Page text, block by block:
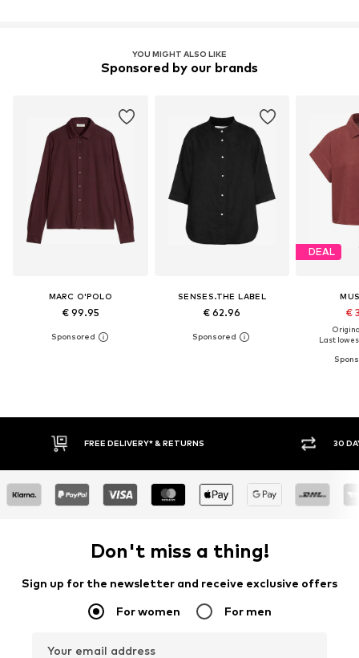
YOU MIGHT ALSO LIKE
Sponsored by our brands
MARC O'POLO
€ 99.95
SENSES.THE LABEL
€ 62.96
DEAL
€
Last
DELIVERY* & RETURNS 30 DAY RETURN POLICY
Don't miss a thing!
Sign up for the newsletter and receive exclusive offers
For women For men
Your email address